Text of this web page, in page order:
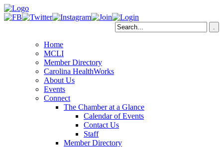
Home
MCLI
Member Directory
Carolina HealthWorks
About Us
Events
Connect
The Chamber at a Glance
Calendar of Events
Contact Us
Staff
Member Directory